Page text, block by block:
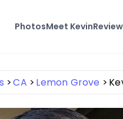
PhotosMeet Kevin
CA Lemon Grove